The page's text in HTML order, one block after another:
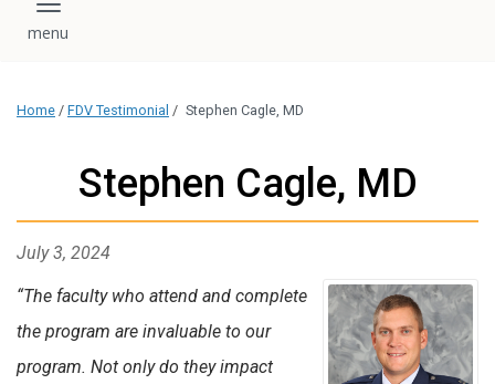
Toggle navigation
Home / FDV Testimonial / Stephen Cagle, MD
Stephen Cagle, MD
July 3, 2024
“The faculty who attend and complete
the program are invaluable to our
program. Not only do they impact